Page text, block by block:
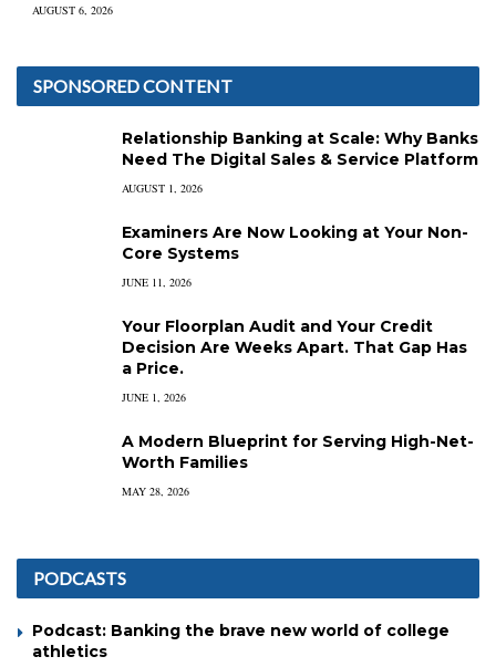
AUGUST 6, 2026
SPONSORED CONTENT
Relationship Banking at Scale: Why Banks
Need The Digital Sales & Service Platform
AUGUST 1, 2026
Examiners Are Now Looking at Your Non-
Core Systems
JUNE 11, 2026
Your Floorplan Audit and Your Credit
Decision Are Weeks Apart. That Gap Has
a Price.
JUNE 1, 2026
A Modern Blueprint for Serving High-Net-
Worth Families
MAY 28, 2026
PODCASTS
Podcast: Banking the brave new world of college
athletics